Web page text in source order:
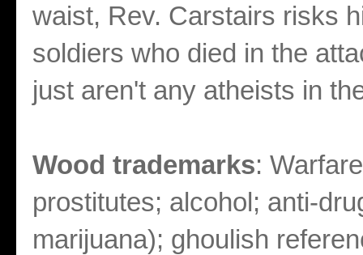
waist, Rev. Carstairs risks
soldiers who died in the
just aren't any atheists in
Wood trademarks:
prostitutes; alcohol; anti-
marijuana); ghoulish